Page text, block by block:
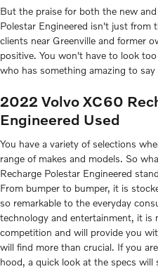
But the praise for both the new
Polestar Engineered isn't just from
clients near Greenville and former
positive. You won't have to look
who has something amazing to
2022 Volvo XC60
Engineered Used
You have a variety of selections
range of makes and models. So
Recharge Polestar Engineered
From bumper to bumper, it is
so remarkable to the everyday
technology and entertainment, it
competition and will provide you
will find more than crucial. If you
hood, a quick look at the specs